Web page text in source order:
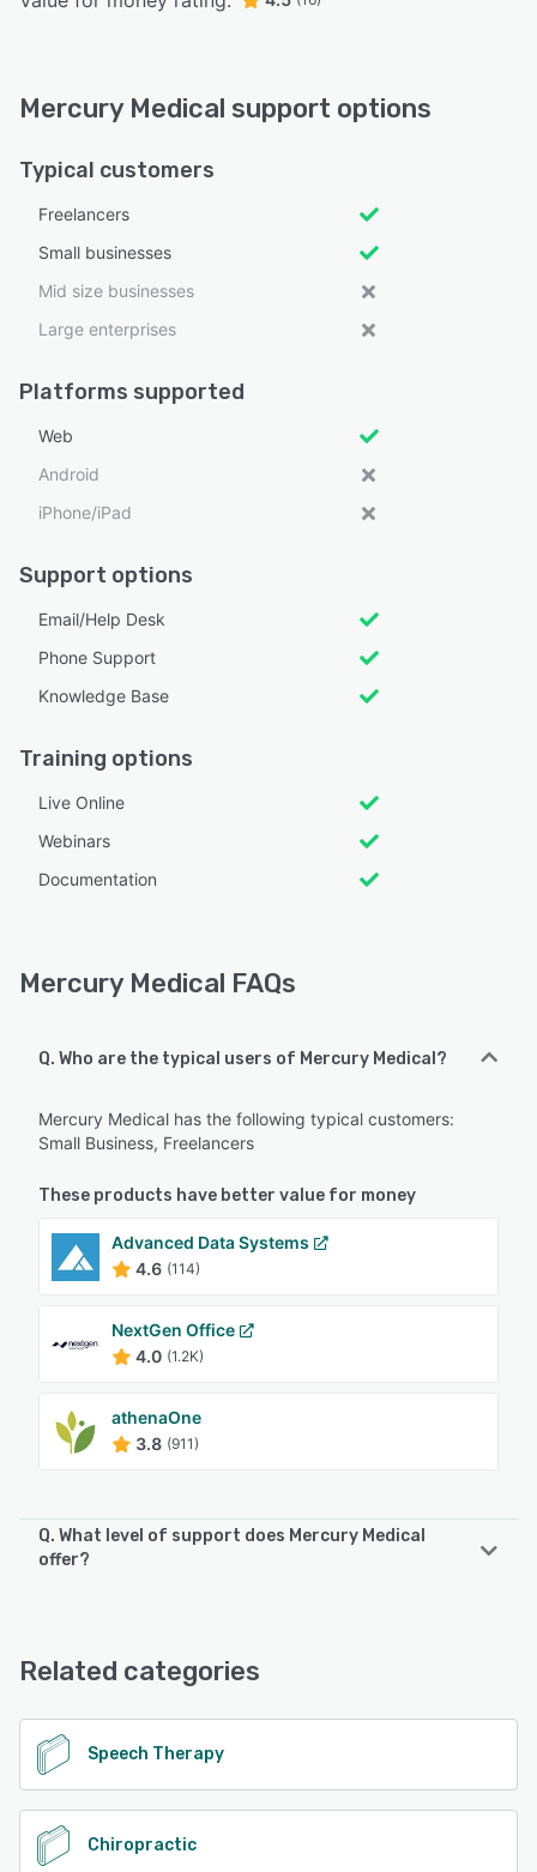
Mercury Medical support options
Typical customers
Freelancers
Small businesses
Mid size businesses
Large enterprises
Platforms supported
Web
Android
iPhone/iPad
Support options
Email/Help Desk
Phone Support
Knowledge Base
Training options
Live Online
Webinars
Documentation
Mercury Medical FAQs
Q. Who are the typical users of Mercury Medical?
Mercury Medical has the following typical customers:
Small Business, Freelancers
These products have better value for money
Advanced Data Systems
4.6 (114)
NextGen Office
4.0 (1.2K)
athenaOne
3.8 (911)
Q. What level of support does Mercury Medical
offer?
Related categories
Speech Therapy
Chiropractic